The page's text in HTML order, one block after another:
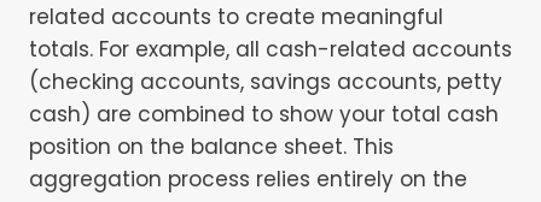
related accounts to create meaningful
totals. For example, all cash-related accounts
(checking accounts, savings accounts, petty
cash) are combined to show your total cash
position on the balance sheet. This
aggregation process relies entirely on the